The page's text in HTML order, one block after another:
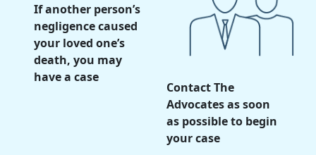
If another person’s
negligence caused
your loved one’s
death, you may
have a case
Contact The
Advocates as soon
as possible to begin
your case